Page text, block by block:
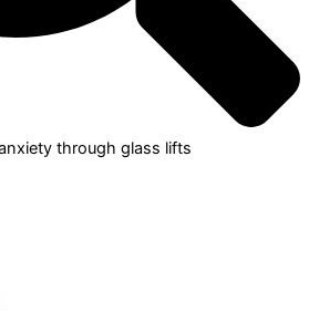
through glass lifts